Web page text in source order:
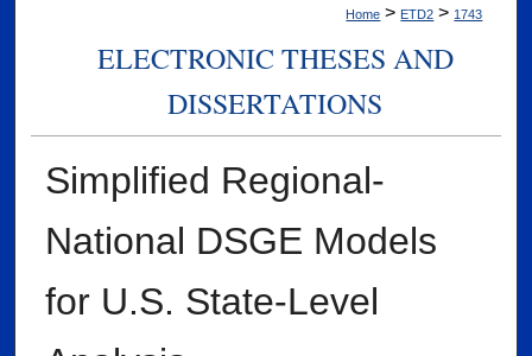
Home > ETD2 > 1743
ELECTRONIC THESES AND
DISSERTATIONS
Simplified Regional-
National DSGE Models
for U.S. State-Level